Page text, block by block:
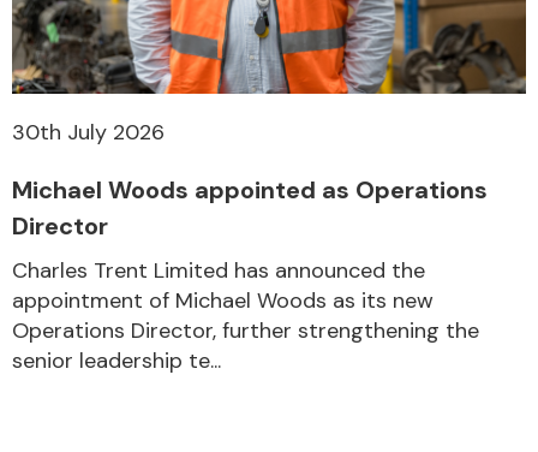
30th July 2026
Michael Woods appointed as Operations
Director
Charles Trent Limited has announced the
appointment of Michael Woods as its new
Operations Director, further strengthening the
senior leadership te...